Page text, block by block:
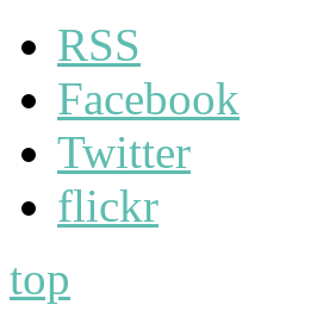
RSS
Facebook
Twitter
flickr
top